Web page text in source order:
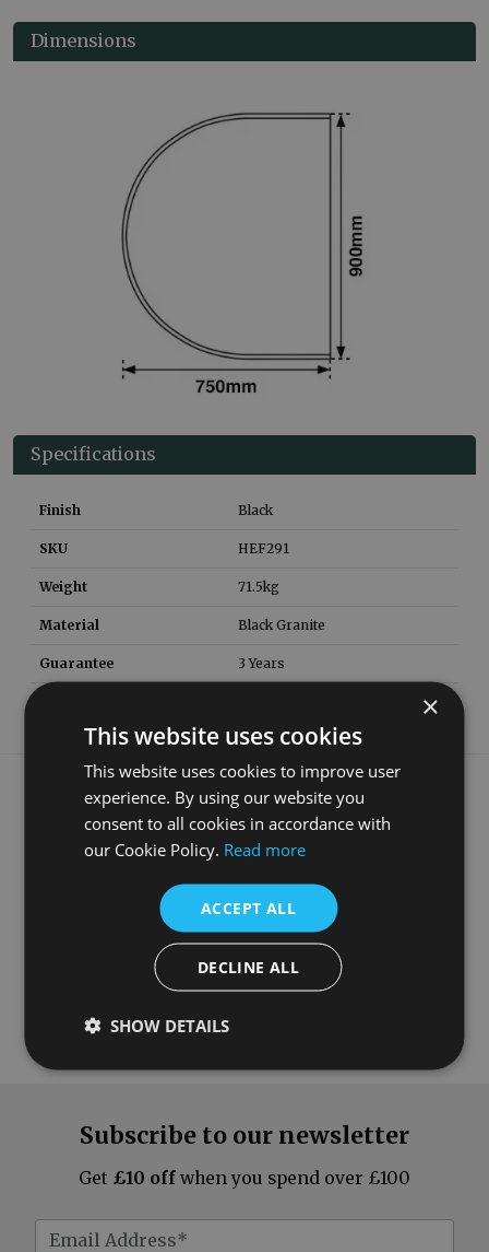
Dimensions
Specifications
Finish Black
SKU HEF291
Weight 71.5kg
Material Black Granite
Guarantee 3 Years
What our customers say
Subscribe to our newsletter
Get £10 off when you spend over £100
×
This website uses cookies
This website uses cookies to improve user
experience. By using our website you
consent to all cookies in accordance with
our Cookie Policy. Read more
ACCEPT ALL
DECLINE ALL
SHOW DETAILS